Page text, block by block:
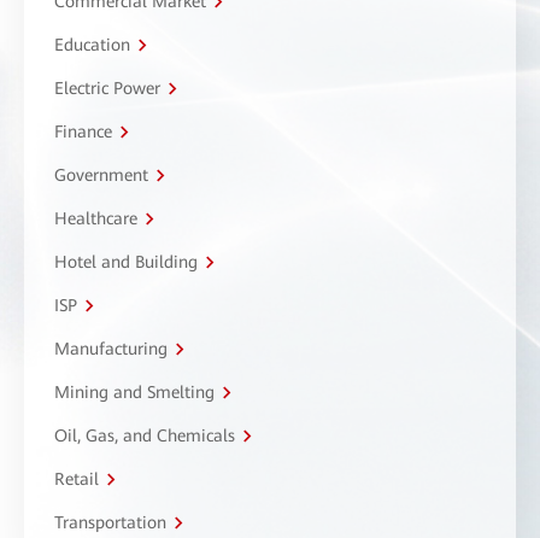
Education
Electric Power
Finance
Government
Healthcare
Hotel and Building
ISP
Manufacturing
Mining and Smelting
Oil, Gas, and Chemicals
Retail
Transportation